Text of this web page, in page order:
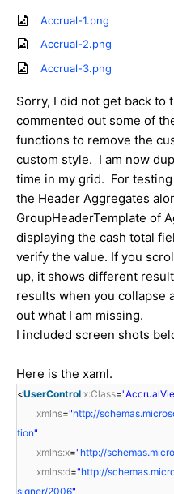
Accrual-1.png
Accrual-2.png
Accrual-3.png
Sorry, I did not get back
commented out some of
functions to remove the
custom style. I am now
time in my grid. For
the Header Aggregates
GroupHeaderTemplate of
displaying the cash total
verify the value. If you
up, it shows different
results when you collapse
out what I am missing.
I included screen shots
Here is the xaml.
<UserControl x:Class=
xmlns="http://
tion"
xmlns:x="http://
xmlns:d="http://
signer/2006"